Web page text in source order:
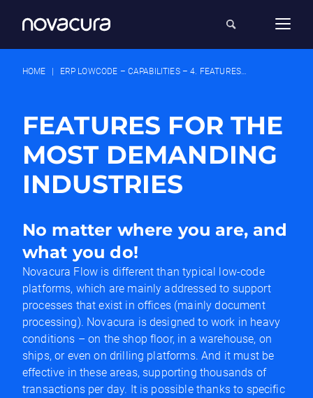
HOME ERP LOWCODE – CAPABILITIES – 4. FEATURES FOR INDUSTRIES
FEATURES FOR THE
MOST DEMANDING
INDUSTRIES
No matter where you are, and
what you do!
Novacura Flow is different than typical low-code
platforms, which are mainly addressed to support
processes that exist in offices (mainly document
processing). Novacura is designed to work in heavy
conditions – on the shop floor, in a warehouse, on
ships, or even on drilling platforms. And it must be
effective in these areas, supporting thousands of
transactions per day. It is possible thanks to specific